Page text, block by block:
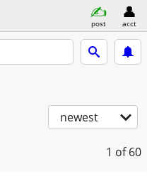
post acct
newest
1 of 60